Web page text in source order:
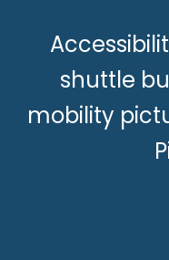
shuttle
mobility